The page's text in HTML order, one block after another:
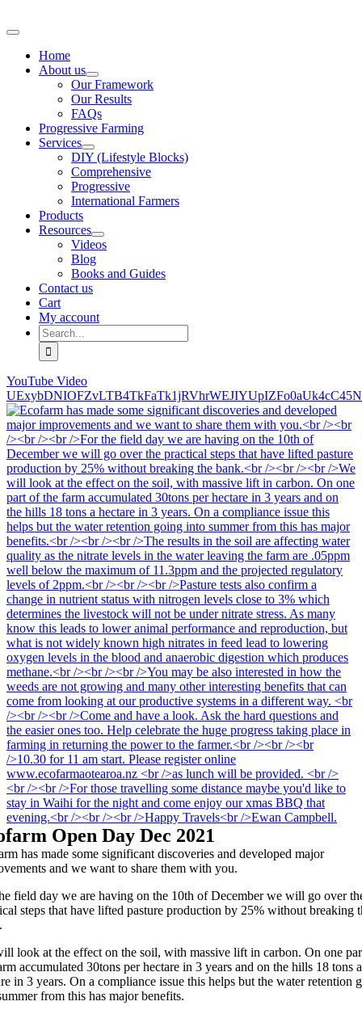
to
Toggle
NavigationHome
About us
Our Framework
Our Results
FAQs
Progressive Farming
Services
DIY (Lifestyle Blocks)
Comprehensive
Progressive
International Farmers
Products
Resources
Videos
Blog
Books and Guides
Contact us
Cart
My account
Search
for:
YouTube Video
Open Day Dec 2021
has made some significant discoveries and developed major
and we want to share them with you.
field day we are having on the 10th of December we will go over
steps that have lifted pasture production by 25% without breaking
look at the effect on the soil, with massive lift in carbon. On one
accumulated 30tons per hectare in 3 years and on the hills 18 tons a
in 3 years. On a compliance issue this helps but the water retention
from this has major benefits.